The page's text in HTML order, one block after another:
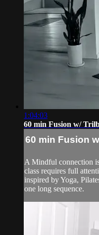
1:04:03
60 min Fusion w/
60 min Fusion
A Mindful connection
class requires full
inspired by Yoga,
one long sequence.